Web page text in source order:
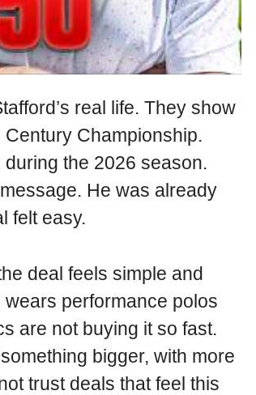
real life. They show
Championship.
the 2026 season.
He was already
felt easy.
deal feels simple and
performance polos
are not buying it so fast.
bigger, with more
trust deals that feel this